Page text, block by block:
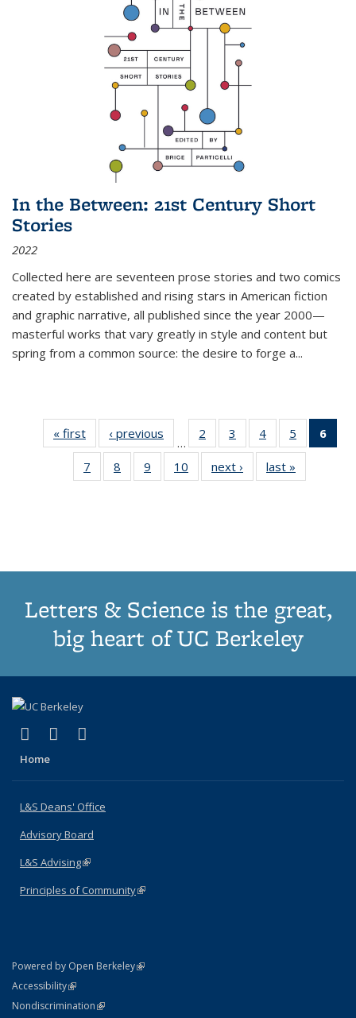
In the Between: 21st Century Short
Stories
2022
Collected here are seventeen prose stories and two comics
created by established and rising stars in American fiction
and graphic narrative, all published since the year 2000—
masterful works that vary greatly in style and content but
spring from a common source: the desire to forge a...
« first
Thumbnail
list:
Publications
‹ previous
Thumbnail
list:
Publications
…
2
of 11
Thumbnail
list:
Publications
3
of 11
Thumbnail
list:
Publications
4
of 11
Thumbnail
list:
Publications
5
of 11
Thumbnail
6
7
of 11
Thumbnail
8
of 11
Thumbnail
9
of 11
Thumbnail
10
of 11
Thumbnail
next ›
Thumbnail
list:
last »
Letters & Science is the great,
big heart of UC Berkeley
X (formerly Twitter)
(link is external)
LinkedIn
(link is external)
Home
L&S Deans' Office
Advisory Board
L&S Advising(link is external)
Principles of Community(link is external)
Powered by Open Berkeley(link is external)
AccessibilityStatement
(link is external)
NondiscriminationPolicy Statement
(link is external)